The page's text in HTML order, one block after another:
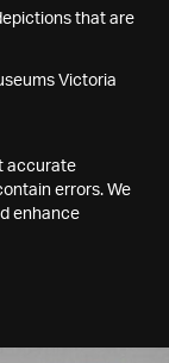
that are
Victoria
accurate
errors. We
enhance